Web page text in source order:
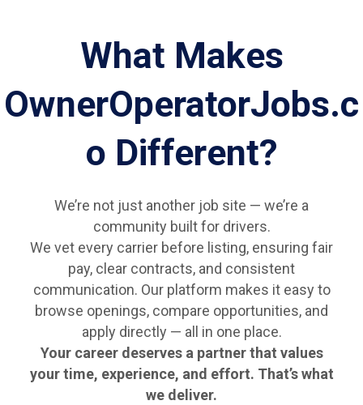
What Makes
OwnerOperatorJobs.c
o Different?
We’re not just another job site — we’re a
community built for drivers.
We vet every carrier before listing, ensuring fair
pay, clear contracts, and consistent
communication. Our platform makes it easy to
browse openings, compare opportunities, and
apply directly — all in one place.
Your career deserves a partner that values
your time, experience, and effort. That’s what
we deliver.